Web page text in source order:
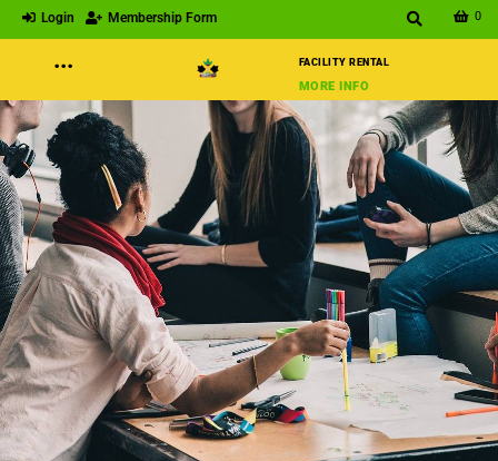
Login Membership Form 0
··· FACILITY RENTAL
MORE INFO